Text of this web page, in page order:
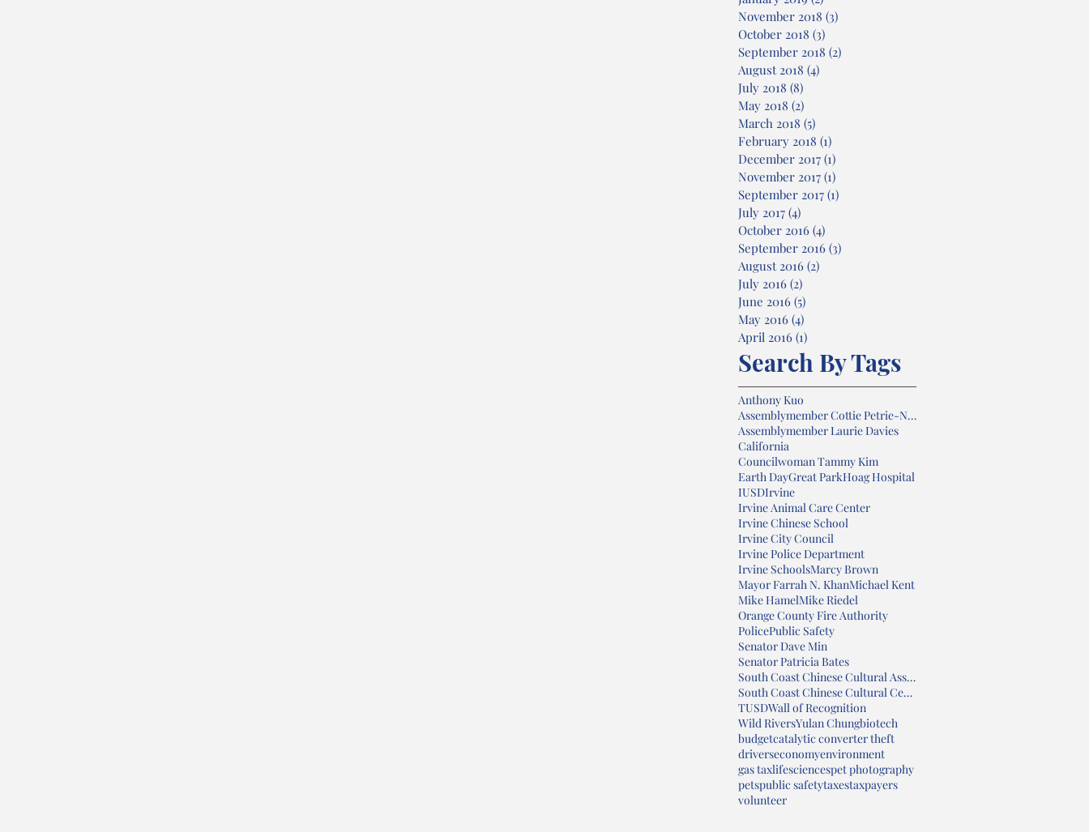
November 2018 (3)
October 2018 (3)
September 2018 (2)
August 2018 (4)
July 2018 (8)
May 2018 (2)
March 2018 (5)
February 2018 (1)
December 2017 (1)
November 2017 (1)
September 2017 (1)
July 2017 (4)
October 2016 (4)
September 2016 (3)
August 2016 (2)
July 2016 (2)
June 2016 (5)
May 2016 (4)
April 2016 (1)
Search By Tags
Anthony Kuo
Assemblymember Cottie Petrie-Norris
Assemblymember Laurie Davies
California
Councilwoman Tammy Kim
Earth DayGreat ParkHoag Hospital
IUSDIrvine
Irvine Animal Care Center
Irvine Chinese School
Irvine City Council
Irvine Police Department
Irvine SchoolsMarcy Brown
Mayor Farrah N. KhanMichael Kent
Mike HamelMike Riedel
Orange County Fire Authority
PolicePublic Safety
Senator Dave Min
Senator Patricia Bates
South Coast Chinese Cultural Association
South Coast Chinese Cultural Center
TUSDWall of Recognition
Wild RiversYulan Chungbiotech
budgetcatalytic converter theft
driverseconomyenvironment
gas taxlifesciencespet photography
petspublic safetytaxestaxpayers
volunteer